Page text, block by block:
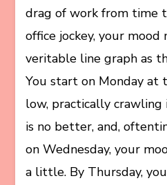
drag of work from time
office jockey, your mood
veritable line graph as
You start on Monday
low, practically crawling
is no better, and,
on Wednesday, your
a little. By Thursday,